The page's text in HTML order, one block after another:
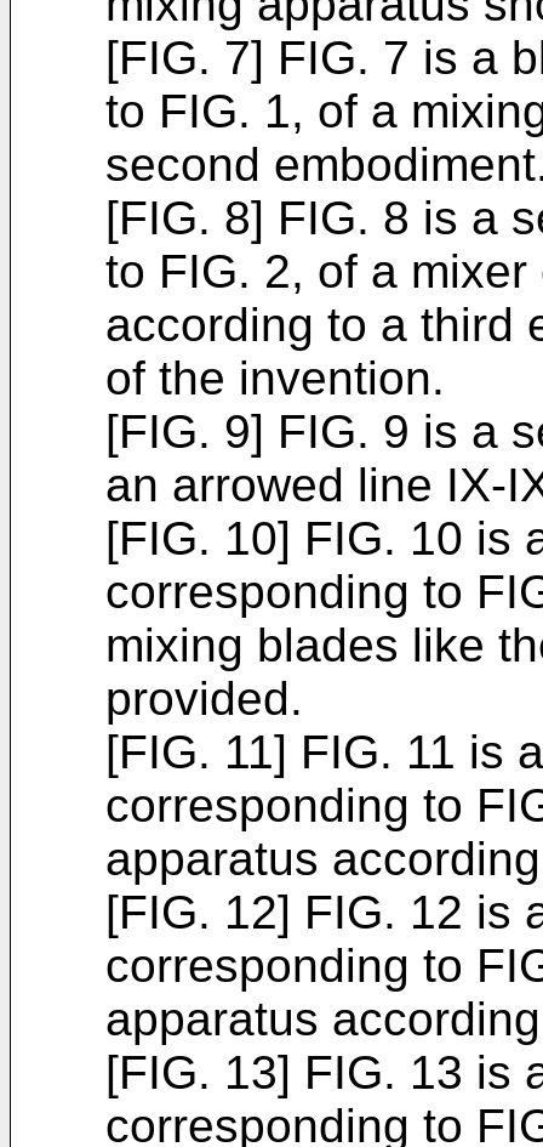
[FIG. 7] FIG. 7 is a
to FIG. 1, of a
second
[FIG. 8] FIG. 8 is a
to FIG. 2, of a
according to a third
of the invention.
[FIG. 9] FIG. 9 is a
an arrowed line IX-
[FIG. 10] FIG. 10 is
corresponding to
mixing blades like
provided.
[FIG. 11] FIG. 11 is
corresponding to
apparatus
[FIG. 12] FIG. 12 is
corresponding to
apparatus
[FIG. 13] FIG. 13 is
corresponding to